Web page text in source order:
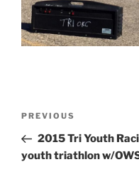
Previous
Post
PREVIOUS
2015 Tri Youth
youth triathlon w/